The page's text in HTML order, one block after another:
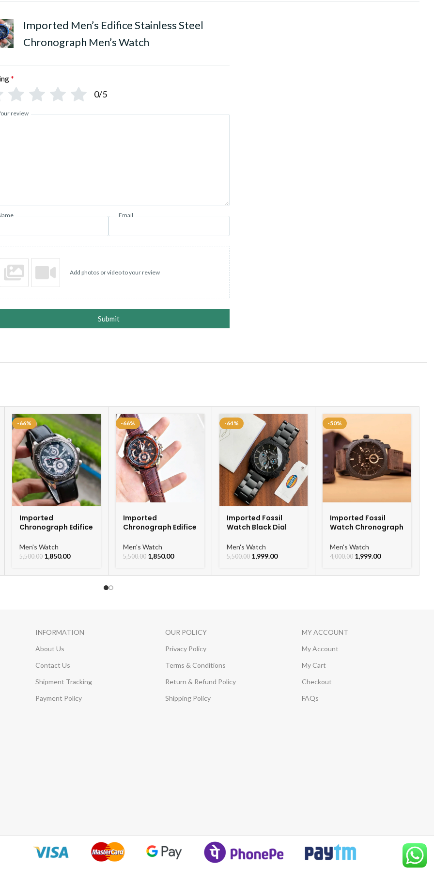
Imported Men’s Edifice Stainless Steel
Chronograph Men’s Watch
*
0/5
review
Email
Add photos or video to your review
Submit
-66%
Imported
Chronograph Edifice
Watch
Men's Watch
5,500.00 1,850.00
-66%
Imported
Chronograph Edifice
Watch
Men's Watch
5,500.00 1,850.00
-64%
Imported Fossil
Watch Black Dial
For Men
Men's Watch
5,500.00 1,999.00
-50%
Imported Fossil
Watch Chronograph
Men's Watch
4,000.00 1,999.00
INFORMATION
About Us
Contact Us
Shipment Tracking
Payment Policy
OUR POLICY
Privacy Policy
Terms & Conditions
Return & Refund Policy
Shipping Policy
MY ACCOUNT
My Account
My Cart
Checkout
FAQs